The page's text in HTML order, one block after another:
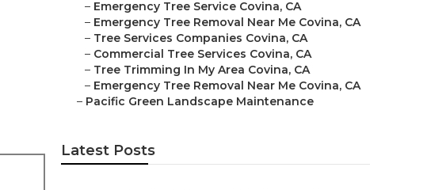
– Emergency Tree Service Covina, CA
– Emergency Tree Removal Near Me Covina, CA
– Tree Services Companies Covina, CA
– Commercial Tree Services Covina, CA
– Tree Trimming In My Area Covina, CA
– Emergency Tree Removal Near Me Covina, CA
– Pacific Green Landscape Maintenance
Latest Posts